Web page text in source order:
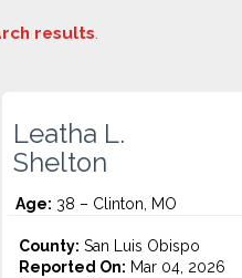
results.
Leatha L.
Shelton
Age: 38 – Clinton, MO
County: San Luis Obispo
Reported On: Mar 04, 2026